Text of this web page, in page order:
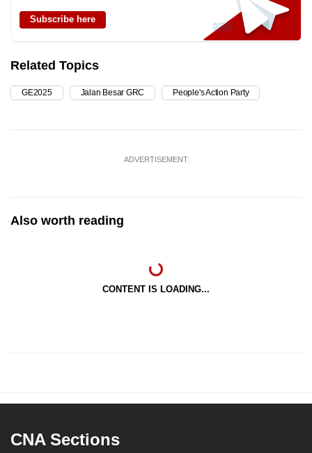
Subscribe here
Related Topics
GE2025 Jalan Besar GRC People's Action Party
ADVERTISEMENT
Also worth reading
CONTENT IS LOADING...
CNA Sections